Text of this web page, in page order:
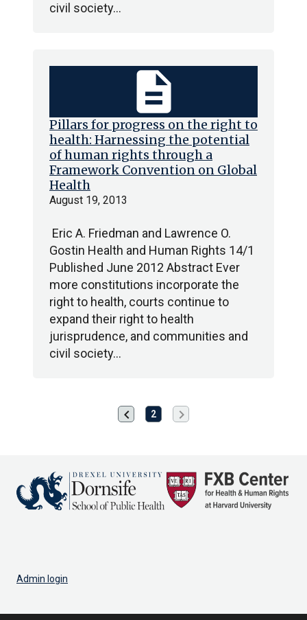
civil society…
Pillars for progress on the right to
health: Harnessing the potential
of human rights through a
Framework Convention on Global
Health
August 19, 2013
Eric A. Friedman and Lawrence O.
Gostin Health and Human Rights 14/1
Published June 2012 Abstract Ever
more constitutions incorporate the
right to health, courts continue to
expand their right to health
jurisprudence, and communities and
civil society…
description
Previous
page
chevron_left 2
Next
page
chevron_right
Admin login